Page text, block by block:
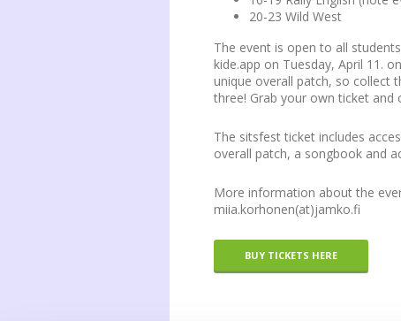
20-23 Wild West
The event is open to all
kide.app on Tuesday, April 11.
unique overall patch, so collect
three! Grab your own ticket and
The sitsfest ticket includes
overall patch, a songbook and
More information about the
miia.korhonen(at)jamko.fi
BUY TICKETS HERE